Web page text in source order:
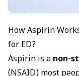
How Aspirin
for ED?
Aspirin is a non-